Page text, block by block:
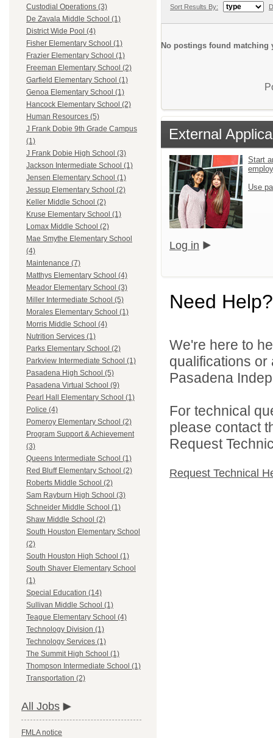
Custodial Operations (3)
De Zavala Middle School (1)
District Wide Pool (4)
Fisher Elementary School (1)
Frazier Elementary School (1)
Freeman Elementary School (2)
Garfield Elementary School (1)
Genoa Elementary School (1)
Hancock Elementary School (2)
Human Resources (5)
J Frank Dobie 9th Grade Campus
(1)
J Frank Dobie High School (3)
Jackson Intermediate School (1)
Jensen Elementary School (1)
Jessup Elementary School (2)
Keller Middle School (2)
Kruse Elementary School (1)
Lomax Middle School (2)
Mae Smythe Elementary School
(4)
Maintenance (7)
Matthys Elementary School (4)
Meador Elementary School (3)
Miller Intermediate School (5)
Morales Elementary School (1)
Morris Middle School (4)
Nutrition Services (1)
Parks Elementary School (2)
Parkview Intermediate School (1)
Pasadena High School (5)
Pasadena Virtual School (9)
Pearl Hall Elementary School (1)
Police (4)
Pomeroy Elementary School (2)
Program Support & Achievement
(3)
Queens Intermediate School (1)
Red Bluff Elementary School (2)
Roberts Middle School (2)
Sam Rayburn High School (3)
Schneider Middle School (1)
Shaw Middle School (2)
South Houston Elementary School
(2)
South Houston High School (1)
South Shaver Elementary School
(1)
Special Education (14)
Sullivan Middle School (1)
Teague Elementary School (4)
Technology Division (1)
Technology Services (1)
The Summit High School (1)
Thompson Intermediate School (1)
Transportation (2)
All Jobs
FMLA notice
Sort Results By:
No postings found matching
External
Start
Use
Log in
Need Help?
We're here to
qualifications
Pasadena
For technical
please contact
Request
Request Technical